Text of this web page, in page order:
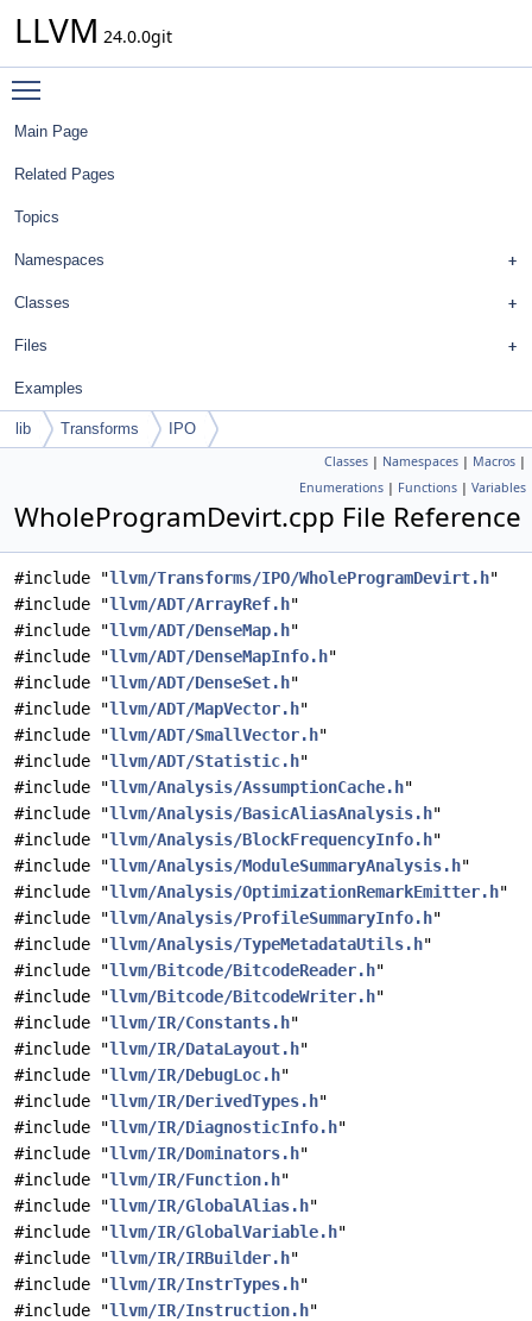
LLVM 24.0.0git
Main Page
Related Pages
Topics
Namespaces
Classes
Files
Examples
lib Transforms IPO
Classes | Namespaces | Macros |
Enumerations | Functions | Variables
WholeProgramDevirt.cpp File Reference
#include "llvm/Transforms/IPO/WholeProgramDevirt.h"
#include "llvm/ADT/ArrayRef.h"
#include "llvm/ADT/DenseMap.h"
#include "llvm/ADT/DenseMapInfo.h"
#include "llvm/ADT/DenseSet.h"
#include "llvm/ADT/MapVector.h"
#include "llvm/ADT/SmallVector.h"
#include "llvm/ADT/Statistic.h"
#include "llvm/Analysis/AssumptionCache.h"
#include "llvm/Analysis/BasicAliasAnalysis.h"
#include "llvm/Analysis/BlockFrequencyInfo.h"
#include "llvm/Analysis/ModuleSummaryAnalysis.h"
#include "llvm/Analysis/OptimizationRemarkEmitter.h"
#include "llvm/Analysis/ProfileSummaryInfo.h"
#include "llvm/Analysis/TypeMetadataUtils.h"
#include "llvm/Bitcode/BitcodeReader.h"
#include "llvm/Bitcode/BitcodeWriter.h"
#include "llvm/IR/Constants.h"
#include "llvm/IR/DataLayout.h"
#include "llvm/IR/DebugLoc.h"
#include "llvm/IR/DerivedTypes.h"
#include "llvm/IR/DiagnosticInfo.h"
#include "llvm/IR/Dominators.h"
#include "llvm/IR/Function.h"
#include "llvm/IR/GlobalAlias.h"
#include "llvm/IR/GlobalVariable.h"
#include "llvm/IR/IRBuilder.h"
#include "llvm/IR/InstrTypes.h"
#include "llvm/IR/Instruction.h"